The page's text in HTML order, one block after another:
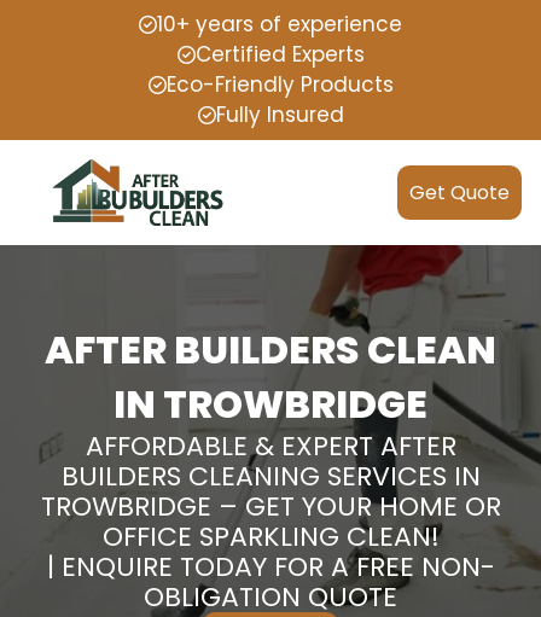
10+ years of experience
Certified Experts
Eco-Friendly Products
Fully Insured
Get Quote
AFTER BUILDERS CLEAN
IN TROWBRIDGE
AFFORDABLE & EXPERT AFTER
BUILDERS CLEANING SERVICES IN
TROWBRIDGE – GET YOUR HOME OR
OFFICE SPARKLING CLEAN!
| ENQUIRE TODAY FOR A FREE NON-
OBLIGATION QUOTE